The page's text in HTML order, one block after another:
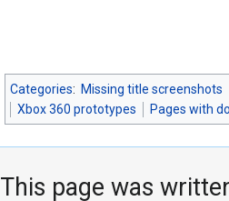
Categories: Missing title screenshots
Xbox 360 prototypes
Pages with
This page was